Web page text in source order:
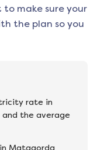
to make sure your
the plan so you
rate in
the average